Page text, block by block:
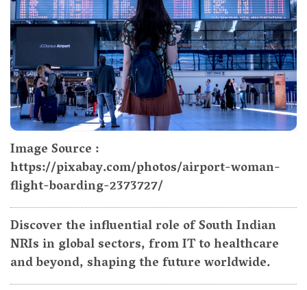
Image Source :
https://pixabay.com/photos/airport-woman-
flight-boarding-2373727/
Discover the influential role of South Indian
NRIs in global sectors, from IT to healthcare
and beyond, shaping the future worldwide.